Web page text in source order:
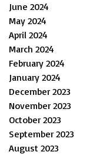
June 2024
May 2024
April 2024
March 2024
February 2024
January 2024
December 2023
November 2023
October 2023
September 2023
August 2023